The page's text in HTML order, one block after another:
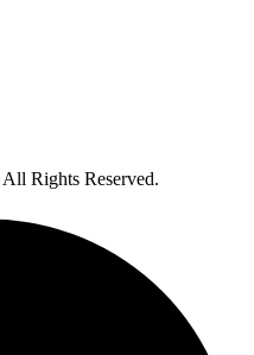
All Rights Reserved.